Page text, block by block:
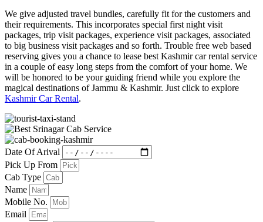
We give adjusted travel bundles, carefully fit for the customers and
their requirements. This incorporates special first night visit
packages, trip visit packages, experience visit packages, associated
to big business visit packages and so forth. Trouble free web based
reserving gives you a chance to lease best Kashmir car rental service
in a couple of easy long steps from the comfort of your home. We
will be honored to be your guiding friend while you explore the
magical destinations of Jammu & Kashmir. Just click to explore
Kashmir Car Rental.
Date Of Arival
Pick Up From
Cab Type
Name
Mobile No.
Email